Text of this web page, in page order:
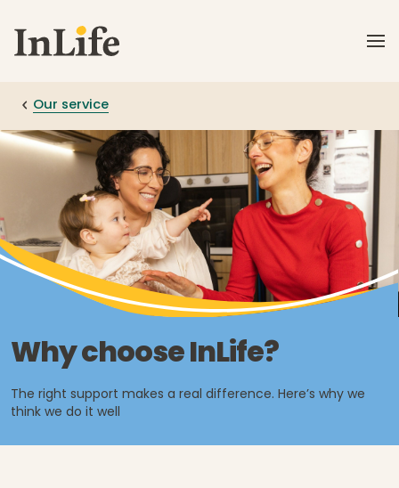
Our service
Why choose InLife?
The right support makes a real difference. Here’s why we
think we do it well